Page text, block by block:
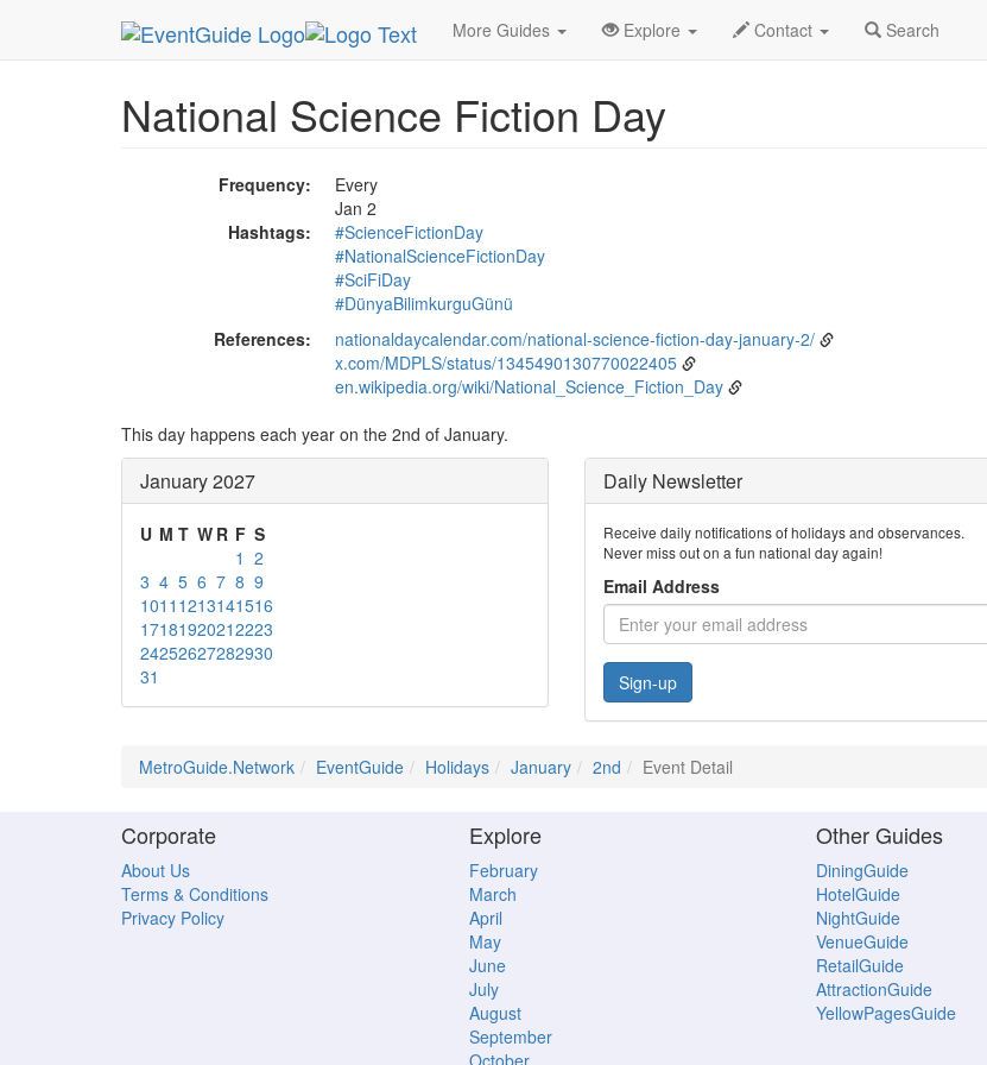
More Guides Explore Contact Search
MetroGuide.Network EventGuide Holidays January 2nd Event Detail
National Science Fiction Day
Frequency:
Every
Jan 2
Hashtags:
#ScienceFictionDay
#NationalScienceFictionDay
#SciFiDay
#DünyaBilimkurguGünü
References:
nationaldaycalendar.com/national-science-fiction-day-january-2/
x.com/MDPLS/status/1345490130770022405
en.wikipedia.org/wiki/National_Science_Fiction_Day
This day happens each year on the 2nd of January.
January 2027
U M T W R F S
1 2
3 4 5 6 7 8 9
1011 1213141516
17181920212223
24252627282930
31
Daily Newsletter
Receive daily notifications of holidays and observances.
Never miss out on a fun national day again!
Email Address
Sign-up
MetroGuide.Network EventGuide Holidays January 2nd Event Detail
Corporate
About Us
Terms & Conditions
Privacy Policy
Explore
February
March
April
May
June
July
August
September
October
Other Guides
DiningGuide
HotelGuide
NightGuide
VenueGuide
RetailGuide
AttractionGuide
YellowPagesGuide